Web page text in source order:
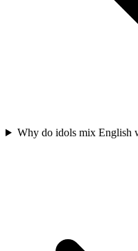
Why do idols mix English